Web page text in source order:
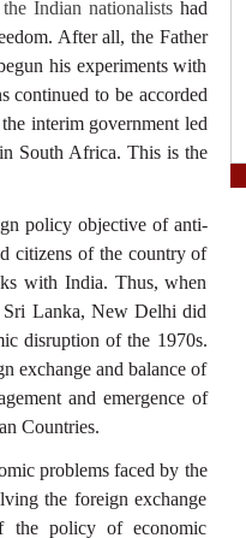
Indian nationalists had
After all, the Father
his experiments with
continued to be accorded
interim government led
South Africa. This is the
policy objective of anti-
citizens of the country of
with India. Thus, when
Sri Lanka, New Delhi did
disruption of the 1970s.
exchange and balance of
and emergence of
Countries.
problems faced by the
the foreign exchange
the policy of economic